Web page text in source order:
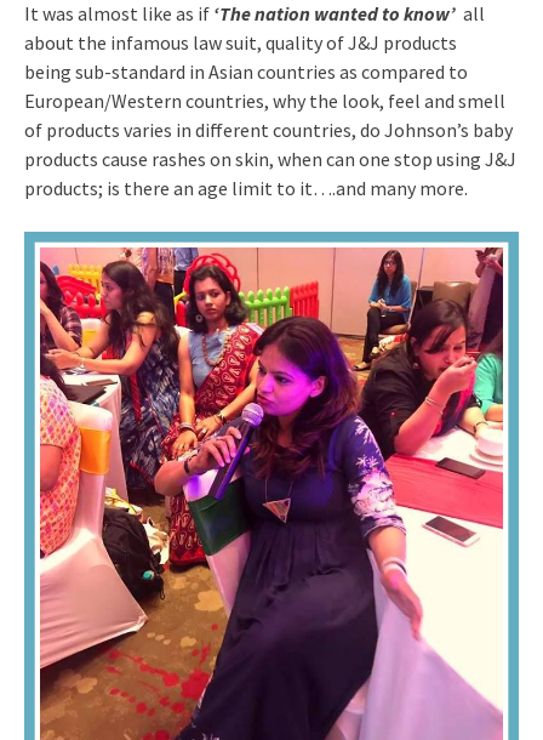
It was almost like as if ‘The nation wanted to know’ all
about the infamous law suit, quality of J&J products
being sub-standard in Asian countries as compared to
European/Western countries, why the look, feel and smell
of products varies in different countries, do Johnson’s baby
products cause rashes on skin, when can one stop using J&J
products; is there an age limit to it….and many more.